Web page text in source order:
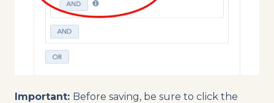
Important: Before saving, be sure to click the